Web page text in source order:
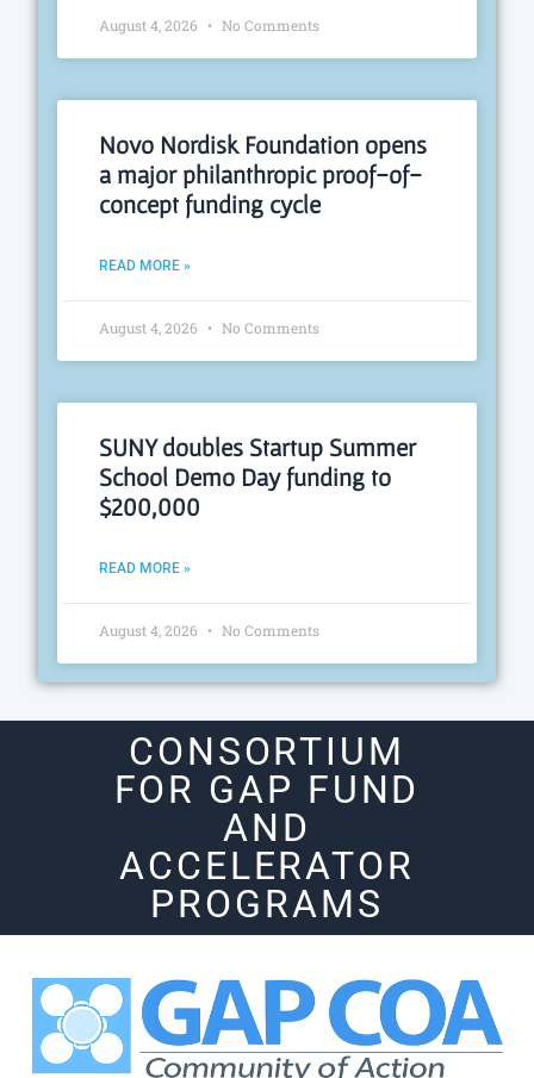
August 4, 2026 No Comments
Novo Nordisk Foundation opens
a major philanthropic proof-of-
concept funding cycle
READ MORE »
August 4, 2026 No Comments
SUNY doubles Startup Summer
School Demo Day funding to
$200,000
READ MORE »
August 4, 2026 No Comments
CONSORTIUM
FOR GAP FUND
AND
ACCELERATOR
PROGRAMS